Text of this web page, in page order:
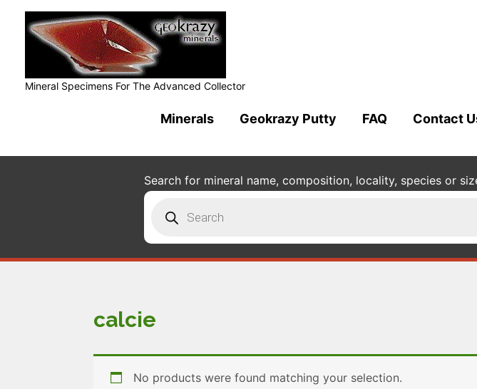
Mineral Specimens For The Advanced Collector
Minerals Geokrazy Putty FAQ Contact
Search for mineral name, composition, locality, species or
search
calcie
No products were found matching your selection.